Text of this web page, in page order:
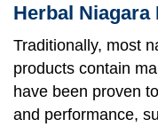
Herbal Niagara
Traditionally, most
products contain
have been proven
and performance,